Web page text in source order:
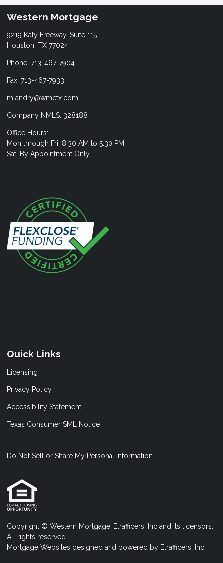
Western Mortgage
9219 Katy Freeway, Suite 115
Houston, TX 77024
Phone: 713-467-7904
Fax: 713-467-7933
mlandry@wmctx.com
Company NMLS: 328188
Office Hours:
Mon through Fri: 8:30 AM to 5:30 PM
Sat: By Appointment Only
Quick Links
Licensing
Privacy Policy
Accessibility Statement
Texas Consumer SML Notice
Do Not Sell or Share My Personal Information
Copyright © Western Mortgage, Etrafficers, Inc and its licensors.
All rights reserved.
Mortgage Websites designed and powered by Etrafficers, Inc.